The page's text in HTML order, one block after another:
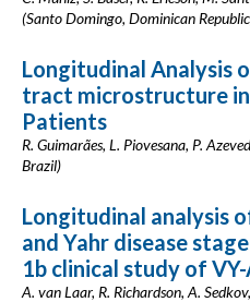
(Santo Domingo, Dominican
Longitudinal Analysis
tract microstructure in
Patients
R. Guimarães, L. Piovesana, P.
Brazil)
Longitudinal analysis
and Yahr disease
1b clinical study of
A. van Laar, R. Richardson, A.